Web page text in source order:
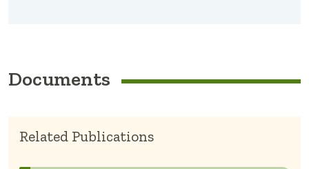
Documents
Related Publications